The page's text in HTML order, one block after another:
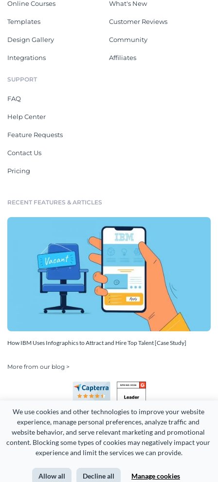
We use cookies and other technologies to improve your website
experience, manage personal preferences, analyze traffic and
website behavior, and serve relevant marketing and promotional
content. Blocking some types of cookies may negatively impact your
experience and limit the services we can provide.
Allow all Decline all Manage cookies
Online Courses
Templates
Design Gallery
Integrations
What's New
Customer Reviews
Community
Affiliates
SUPPORT
FAQ
Help Center
Feature Requests
Contact Us
Pricing
RECENT FEATURES & ARTICLES
How IBM Uses Infographics to Attract and Hire Top Talent [Case Study]
More from our blog >
Copyright 2026 Easy WebContent, LLC. (DBA Visme). All rights
Terms of Service Privacy Site Map